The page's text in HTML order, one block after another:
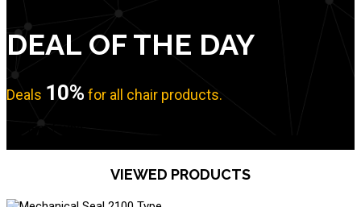
DEAL OF THE DAY
Deals 10% for all chair products.
No item found
VIEWED PRODUCTS